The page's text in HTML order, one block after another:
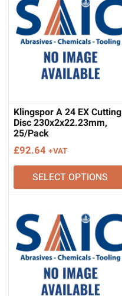
Klingspor A 24 EX Cutting
Disc 230x2x22.23mm,
25/Pack
£92.64 +VAT
SELECT OPTIONS